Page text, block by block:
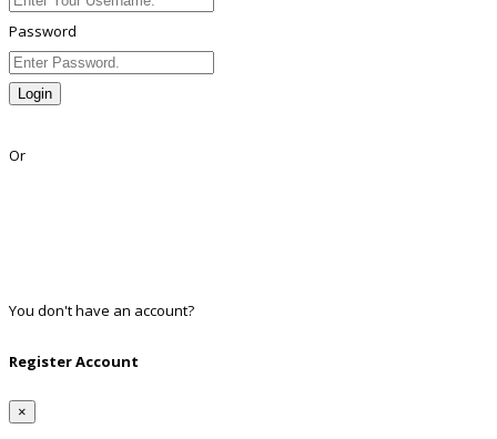
Password
Login
Or
You don't have an account?
Register Account
×